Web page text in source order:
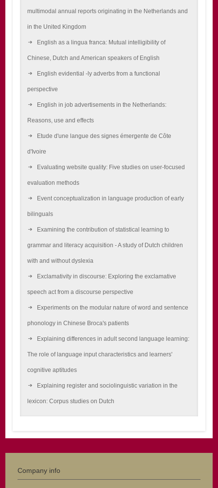
multimodal annual reports originating in the Netherlands and
in the United Kingdom
English as a lingua franca: Mutual intelligibility of
Chinese, Dutch and American speakers of English
English evidential -ly adverbs from a functional
perspective
English in job advertisements in the Netherlands:
Reasons, use and effects
Etude d'une langue des signes émergente de Côte
d'Ivoire
Evaluating website quality: Five studies on user-focused
evaluation methods
Event conceptualization in language production of early
bilinguals
Examining the contribution of statistical learning to
grammar and literacy acquisition - A study of Dutch children
with and without dyslexia
Exclamativity in discourse: Exploring the exclamative
speech act from a discourse perspective
Experiments on the modular nature of word and sentence
phonology in Chinese Broca's patients
Explaining differences in adult second language learning:
The role of language input characteristics and learners'
cognitive aptitudes
Explaining register and sociolinguistic variation in the
lexicon: Corpus studies on Dutch
Company info